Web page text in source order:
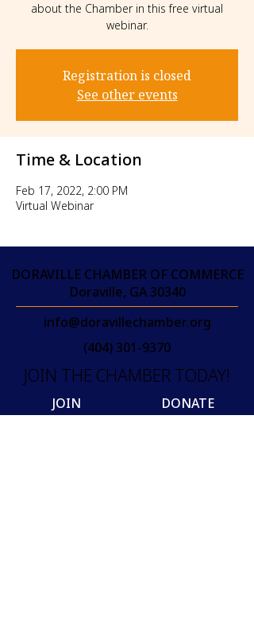
about the Chamber in this free virtual
webinar.
Registration is closed
See other events
Time & Location
Feb 17, 2022, 2:00 PM
Virtual Webinar
DORAVILLE CHAMBER OF COMMERCE
Doraville, GA 30340
info@doravillechamber.org
(404) 301-9370
JOIN THE CHAMBER TODAY!
JOIN DONATE